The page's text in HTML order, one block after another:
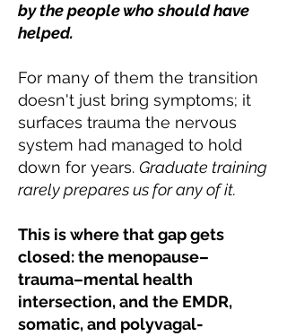
by the people who should have
helped.
For many of them the transition
doesn't just bring symptoms; it
surfaces trauma the nervous
system had managed to hold
down for years. Graduate training
rarely prepares us for any of it.
This is where that gap gets
closed: the menopause–
trauma–mental health
intersection, and the EMDR,
somatic, and polyvagal-